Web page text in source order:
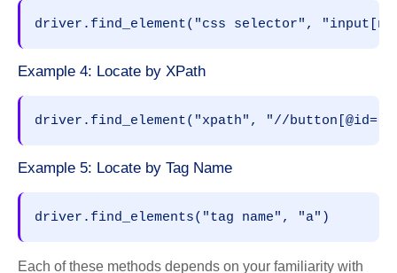
driver.find_element("css selector",
Example 4: Locate by XPath
driver.find_element("xpath", "//
Example 5: Locate by Tag Name
driver.find_elements("tag name", "a")
Each of these methods depends on your familiarity with